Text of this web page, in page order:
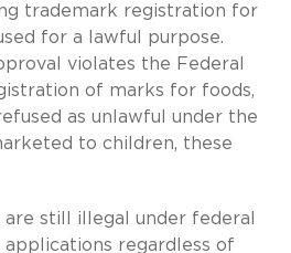
trademark registration for
for a lawful purpose.
violates the Federal
of marks for foods,
as unlawful under the
to children, these
still illegal under federal
regardless of